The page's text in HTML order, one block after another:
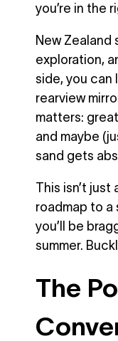
you’re in the
New Zealand
exploration,
side, you can
rearview
matters:
and maybe
sand gets
This isn’t just
roadmap to a
you’ll be
summer.
The